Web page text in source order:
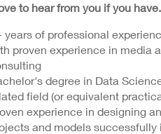
to hear from you if you
years of professional
proven experience in media
degree in Data
field (or equivalent
experience in designing
and models successfully